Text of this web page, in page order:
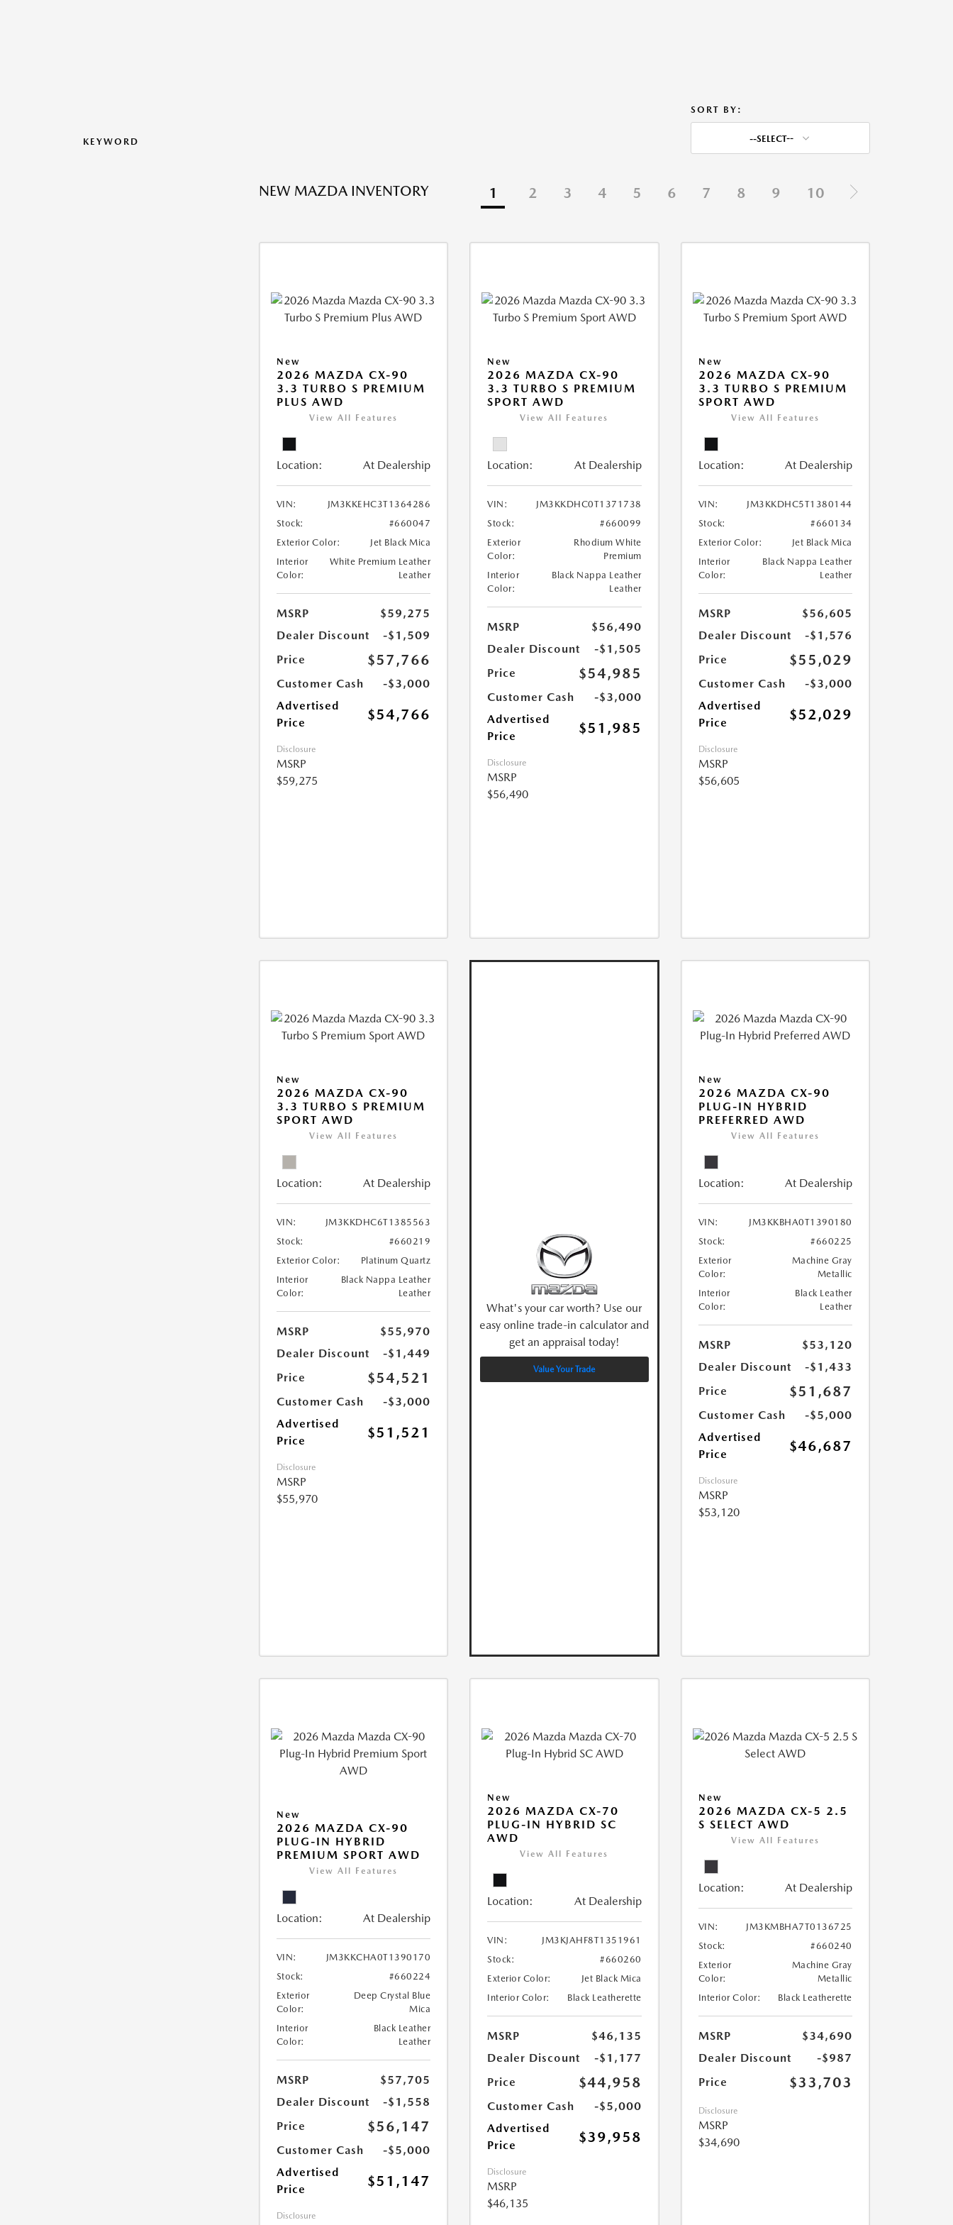
KEYWORD
SORT BY:
--SELECT--
NEW MAZDA INVENTORY 1 2 3 4 5 6 7 8 9 10
New
2026 MAZDA CX-90
3.3 TURBO S PREMIUM
PLUS AWD
View All Features
Location: At Dealership
VIN:
JM3KKEHC3T1364286
Stock:
#660047
Exterior Color:
Jet Black Mica
Interior
Color:
White Premium Leather
Leather
MSRP
$59,275
Dealer Discount
-$1,509
Price
$57,766
Customer Cash
-$3,000
Advertised
Price
$54,766
Disclosure
MSRP
$59,275
New
2026 MAZDA CX-90
3.3 TURBO S PREMIUM
SPORT AWD
View All Features
Location: At Dealership
VIN:
JM3KKDHC0T1371738
Stock:
#660099
Exterior
Color:
Rhodium White
Premium
Interior
Color:
Black Nappa Leather
Leather
MSRP
$56,490
Dealer Discount
-$1,505
Price
$54,985
Customer Cash
-$3,000
Advertised
Price
$51,985
Disclosure
MSRP
$56,490
New
2026 MAZDA CX-90
3.3 TURBO S PREMIUM
SPORT AWD
View All Features
Location: At Dealership
VIN:
JM3KKDHC5T1380144
Stock:
#660134
Exterior Color:
Jet Black Mica
Interior
Color:
Black Nappa Leather
Leather
MSRP
$56,605
Dealer Discount
-$1,576
Price
$55,029
Customer Cash
-$3,000
Advertised
Price
$52,029
Disclosure
MSRP
$56,605
New
2026 MAZDA CX-90
3.3 TURBO S PREMIUM
SPORT AWD
View All Features
Location: At Dealership
VIN:
JM3KKDHC6T1385563
Stock:
#660219
Exterior Color:
Platinum Quartz
Interior
Color:
Black Nappa Leather
Leather
MSRP
$55,970
Dealer Discount
-$1,449
Price
$54,521
Customer Cash
-$3,000
Advertised
Price
$51,521
Disclosure
MSRP
$55,970
What's your car worth? Use our
easy online trade-in calculator and
get an appraisal today!
Value Your Trade
New
2026 MAZDA CX-90
PLUG-IN HYBRID
PREFERRED AWD
View All Features
Location: At Dealership
VIN:
JM3KKBHA0T1390180
Stock:
#660225
Exterior
Color:
Machine Gray
Metallic
Interior
Color:
Black Leather
Leather
MSRP
$53,120
Dealer Discount
-$1,433
Price
$51,687
Customer Cash
-$5,000
Advertised
Price
$46,687
Disclosure
MSRP
$53,120
New
2026 MAZDA CX-90
PLUG-IN HYBRID
PREMIUM SPORT AWD
View All Features
Location: At Dealership
VIN:
JM3KKCHA0T1390170
Stock:
#660224
Exterior
Color:
Deep Crystal Blue
Mica
Interior
Color:
Black Leather
Leather
MSRP
$57,705
Dealer Discount
-$1,558
Price
$56,147
Customer Cash
-$5,000
Advertised
Price
$51,147
Disclosure
New
2026 MAZDA CX-70
PLUG-IN HYBRID SC
AWD
View All Features
Location: At Dealership
VIN:
JM3KJAHF8T1351961
Stock:
#660260
Exterior Color:
Jet Black Mica
Interior Color:
Black Leatherette
MSRP
$46,135
Dealer Discount
-$1,177
Price
$44,958
Customer Cash
-$5,000
Advertised
Price
$39,958
Disclosure
MSRP
$46,135
New
2026 MAZDA CX-5 2.5
S SELECT AWD
View All Features
Location: At Dealership
VIN:
JM3KMBHA7T0136725
Stock:
#660240
Exterior
Color:
Machine Gray
Metallic
Interior Color:
Black Leatherette
MSRP
$34,690
Dealer Discount
-$987
Price
$33,703
Disclosure
MSRP
$34,690